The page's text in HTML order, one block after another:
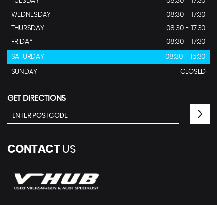
WEDNESDAY
08:30 - 17:30
THURSDAY
08:30 - 17:30
FRIDAY
08:30 - 17:30
SATURDAY 08:30 - 15:30
SUNDAY CLOSED
GET DIRECTIONS
CONTACT US